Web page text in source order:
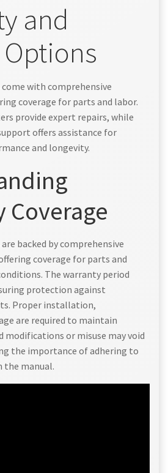
and
with comprehensive
coverage for parts and labor.
provide expert repairs, while
offers assistance for
and longevity.
Coverage
backed by comprehensive
coverage for parts and
The warranty period
protection against
Proper installation,
are required to maintain
modifications or misuse may void
the importance of adhering to
the manual.